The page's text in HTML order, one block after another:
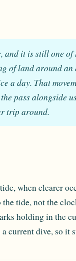
and it is still one of
of land around an
a day. That
pass alongside
trip around.
when clearer
tide, not the
holding in the
current dive, so it